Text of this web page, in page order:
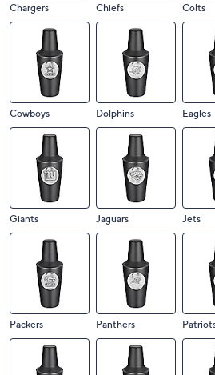
Chargers Chiefs Colts
Cowboys Dolphins Eagles
Giants Jaguars Jets
Packers Panthers